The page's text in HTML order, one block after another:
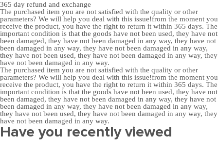
365 day refund and exchange
The purchased item you are not satisfied with the quality or other
parameters? We will help you deal with this issue!from the moment you
receive the product, you have the right to return it within 365 days. The
important condition is that the goods have not been used, they have not
been damaged, they have not been damaged in any way, they have not
been damaged in any way, they have not been damaged in any way,
they have not been used, they have not been damaged in any way, they
have not been damaged in any way.
The purchased item you are not satisfied with the quality or other
parameters? We will help you deal with this issue!from the moment you
receive the product, you have the right to return it within 365 days. The
important condition is that the goods have not been used, they have not
been damaged, they have not been damaged in any way, they have not
been damaged in any way, they have not been damaged in any way,
they have not been used, they have not been damaged in any way, they
have not been damaged in any way.
Have you recently viewed